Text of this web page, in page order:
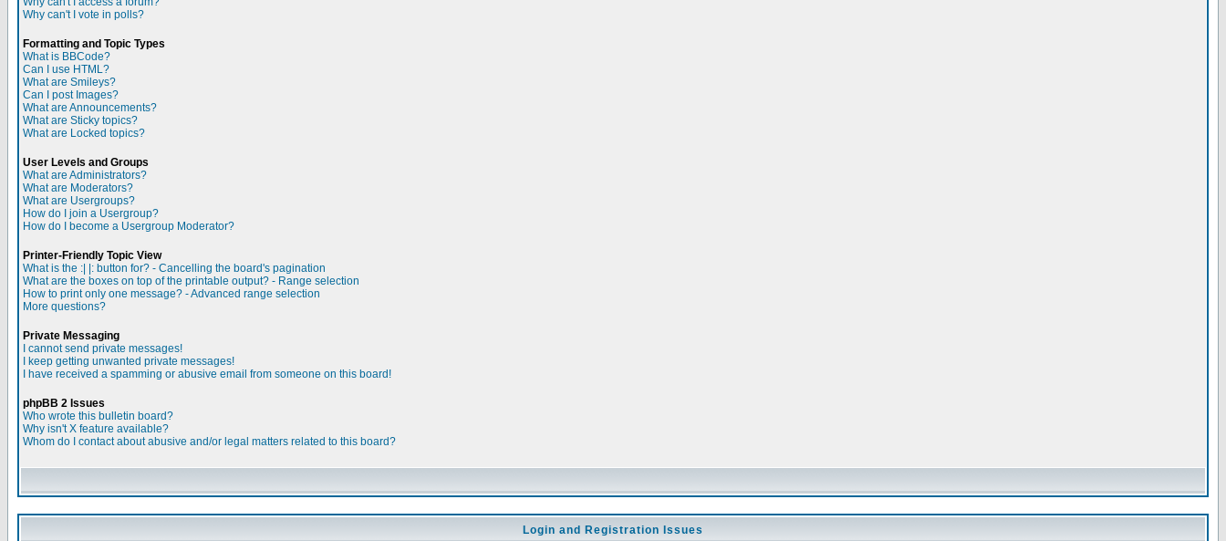
Why can't I vote in polls?
Formatting and Topic Types
What is BBCode?
Can I use HTML?
What are Smileys?
Can I post Images?
What are Announcements?
What are Sticky topics?
What are Locked topics?
User Levels and Groups
What are Administrators?
What are Moderators?
What are Usergroups?
How do I join a Usergroup?
How do I become a Usergroup Moderator?
Printer-Friendly Topic View
What is the :| |: button for? - Cancelling the board's pagination
What are the boxes on top of the printable output? - Range selection
How to print only one message? - Advanced range selection
More questions?
Private Messaging
I cannot send private messages!
I keep getting unwanted private messages!
I have received a spamming or abusive email from someone on this board!
phpBB 2 Issues
Who wrote this bulletin board?
Why isn't X feature available?
Whom do I contact about abusive and/or legal matters related to this board?
Login and Registration Issues